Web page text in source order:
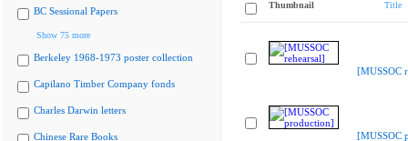
BC Sessional Papers
Show 75 more
Berkeley 1968-1973 poster collection
Capilano Timber Company fonds
Charles Darwin letters
Chinese Rare Books
Thumbnail Title
[MUSSOC
[MUSSOC